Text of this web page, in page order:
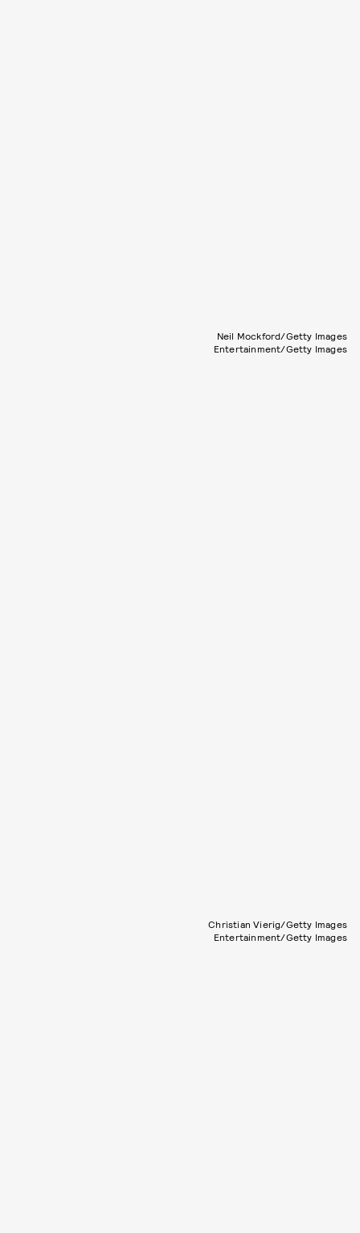
Neil Mockford/Getty Images
Entertainment/Getty Images
Christian Vierig/Getty Images
Entertainment/Getty Images